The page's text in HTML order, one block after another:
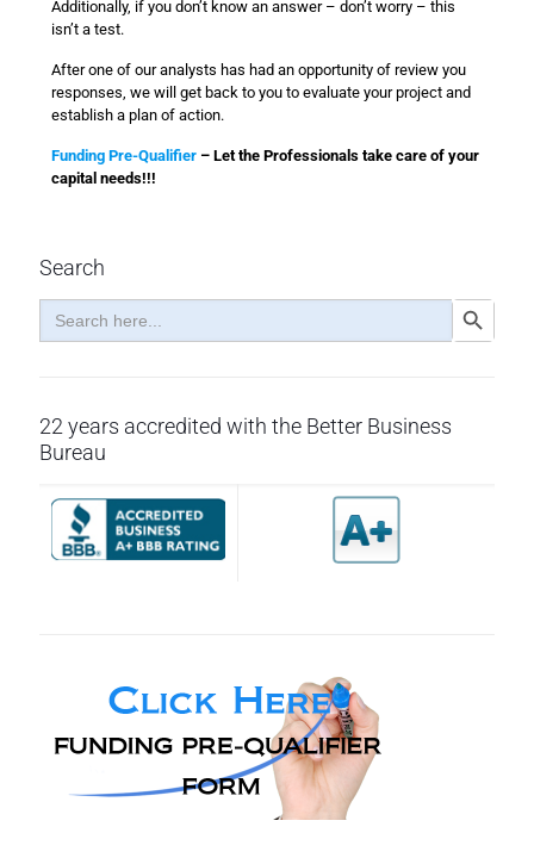
Additionally, if you don’t know an answer – don’t worry – this
isn’t a test.
After one of our analysts has had an opportunity of review you
responses, we will get back to you to evaluate your project and
establish a plan of action.
Funding Pre-Qualifier – Let the Professionals take care of your
capital needs!!!
Search
Search
for:
Search Button
22 years accredited with the Better Business
Bureau